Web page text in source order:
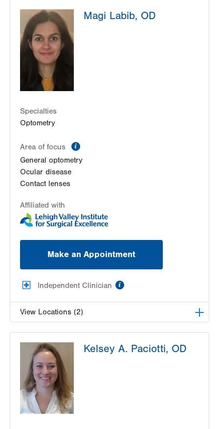
1739 W Fairmont Street
Allentown
,PA
Get Directions
Lehigh Valley Center for Sight, PC
3959 William Penn Highway
Easton,PA
Get Directions
Magi Labib, OD
Specialties
Optometry
Area of focus
General optometry
Ocular disease
Contact lenses
Affiliated with
Make an Appointment
Independent Clinician
View Locations (2)
1739 W Fairmont Street
Allentown, PA
Get Directions
Lehigh Valley Center for Sight, PC
3959 William Penn Highway
Easton ,PA 18045-5029
Kelsey A. Paciotti, OD